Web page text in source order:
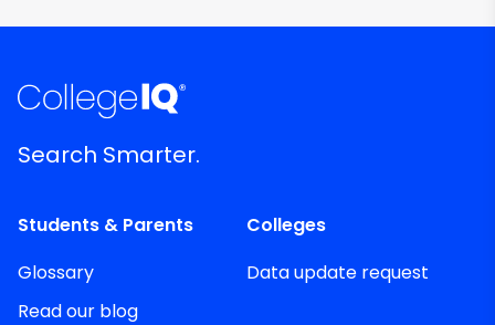
Search Smarter.
Students & Parents
Glossary
Read our blog
Colleges
Data update request